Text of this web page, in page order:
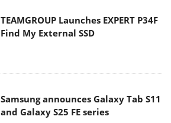
TEAMGROUP Launches EXPERT P34F
Find My External SSD
Samsung announces Galaxy Tab S11
and Galaxy S25 FE series